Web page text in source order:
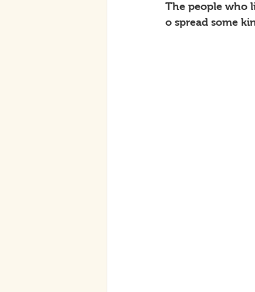
The people who
o spread some